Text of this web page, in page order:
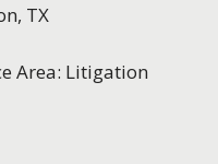
TX
Area: Litigation